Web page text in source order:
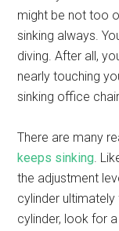
might be not too
sinking always.
diving. After all,
nearly touching
sinking office
There are many
keeps sinking.
the adjustment
cylinder
cylinder, look for